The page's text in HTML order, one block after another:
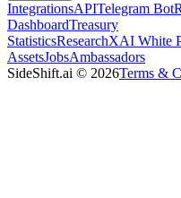
IntegrationsAPITelegram Bot
DashboardTreasury
StatisticsResearchXAI White
AssetsJobsAmbassadors
SideShift.ai © 2026Terms &